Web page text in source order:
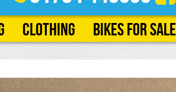
Clothing Bikes for Sale